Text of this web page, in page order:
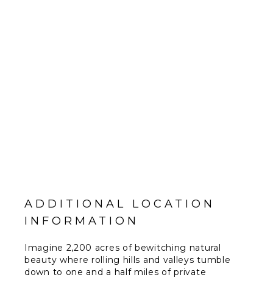
ADDITIONAL LOCATION
INFORMATION
Imagine 2,200 acres of bewitching natural
beauty where rolling hills and valleys tumble
down to one and a half miles of private